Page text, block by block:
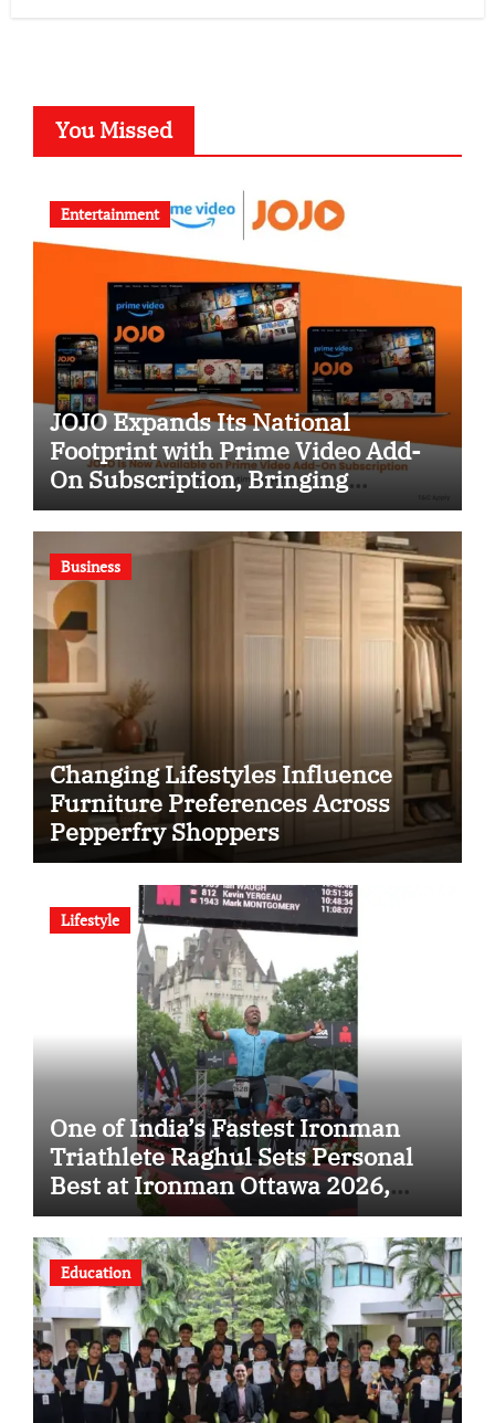
You Missed
Entertainment
JOJO Expands Its National
Footprint with Prime Video Add-
On Subscription, Bringing
Gujarati Entertainment to
Millions Across India
Business
Changing Lifestyles Influence
Furniture Preferences Across
Pepperfry Shoppers
Lifestyle
One of India’s Fastest Ironman
Triathlete Raghul Sets Personal
Best at Ironman Ottawa 2026,
Strengthening His Legacy in
Global Endurance Sport
Education